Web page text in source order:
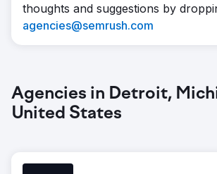
thoughts and suggestions by
agencies@semrush.com
Agencies in Detroit,
United States